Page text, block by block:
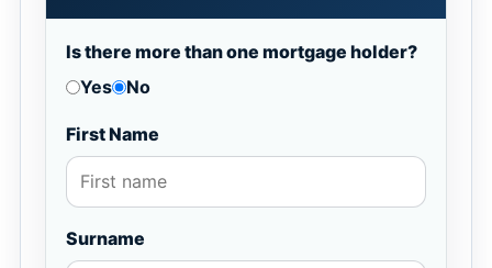
Is there more than one mortgage holder?
Yes
No
First Name
Surname